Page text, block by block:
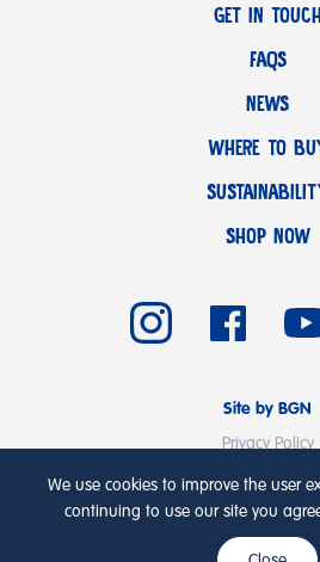
We use cookies to improve the user
continuing to use our site you
GET IN
FAQS
NEWS
WHERE TO
SHOP NOW
Site by BGN
Privacy Policy
Terms &
© Copyright 2026